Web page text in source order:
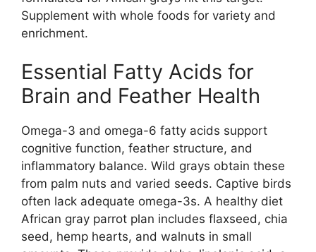
Supplement with whole foods for variety and
enrichment.
Essential Fatty Acids for
Brain and Feather Health
Omega-3 and omega-6 fatty acids support
cognitive function, feather structure, and
inflammatory balance. Wild grays obtain these
from palm nuts and varied seeds. Captive birds
often lack adequate omega-3s. A healthy diet
African gray parrot plan includes flaxseed, chia
seed, hemp hearts, and walnuts in small